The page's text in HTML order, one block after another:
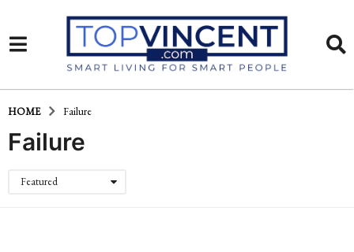
HOME Failure
Failure
Featured